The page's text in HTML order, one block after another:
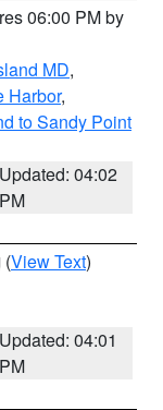
06:00 PM by
MD,
Harbor,
to Sandy Point
Updated: 04:02
PM
(View Text)
Updated: 04:01
PM